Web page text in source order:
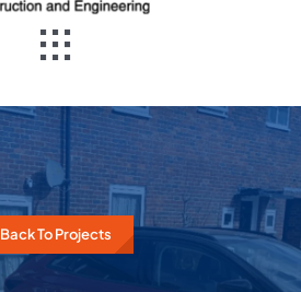
Toggle
Navigation
Back To Projects